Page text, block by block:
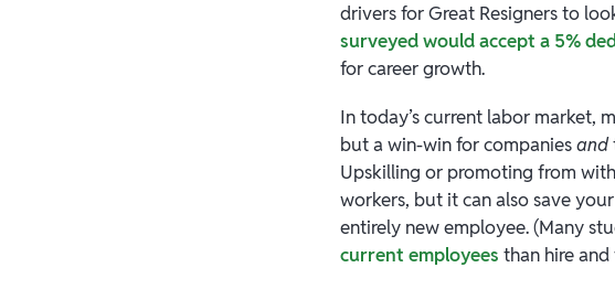
drivers for Great Resigners to
surveyed would accept a 5%
for career growth.
In today’s current labor market,
but a win-win for companiesand
Upskilling or promoting from
workers, but it can also save
entirely new employee. (Many
current employees than hire